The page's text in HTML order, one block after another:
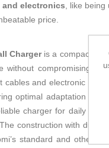
and electronics, like being
price.
Chargeris a compact
without compromising
cables and electronic
optimal adaptation to
charger for daily
construction with
standard and other